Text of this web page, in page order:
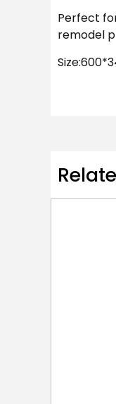
Perfect
remodel